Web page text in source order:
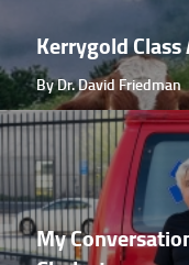
Kerrygold
By Dr. David Friedman
My